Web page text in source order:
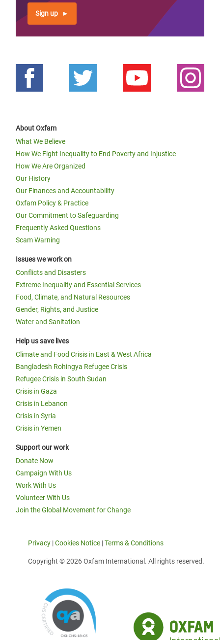
Sign up
About Oxfam
What We Believe
How We Fight Inequality to End Poverty and Injustice
How We Are Organized
Our History
Our Finances and Accountability
Oxfam Policy & Practice
Our Commitment to Safeguarding
Frequently Asked Questions
Scam Warning
Issues we work on
Conflicts and Disasters
Extreme Inequality and Essential Services
Food, Climate, and Natural Resources
Gender, Rights, and Justice
Water and Sanitation
Help us save lives
Climate and Food Crisis in East & West Africa
Bangladesh Rohingya Refugee Crisis
Refugee Crisis in South Sudan
Crisis in Gaza
Crisis in Lebanon
Crisis in Syria
Crisis in Yemen
Support our work
Donate Now
Campaign With Us
Work With Us
Volunteer With Us
Join the Global Movement for Change
Privacy |Cookies Notice |Terms & Conditions
Copyright © 2026 Oxfam International. All rights reserved.